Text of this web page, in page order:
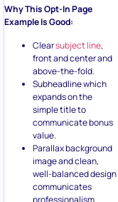
Why This Opt-In Page
Example Is Good:
Clearsubject line,
front and center and
above-the-fold.
Subheadline which
expands on the
simple title to
communicate bonus
value.
Parallax background
image and clean,
well-balanced design
communicates
professionalism